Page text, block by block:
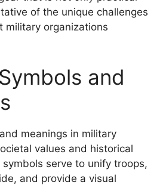
of the unique challenges
military organizations
and
meanings in military
values and historical
serve to unify troops,
and provide a visual